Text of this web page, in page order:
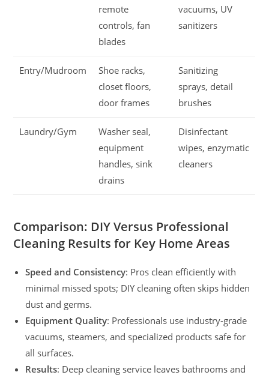
remote
controls, fan
blades
vacuums, UV
sanitizers
Entry/Mudroom
Shoe racks,
closet floors,
door frames
Sanitizing
sprays, detail
brushes
Laundry/Gym
Washer seal,
equipment
handles, sink
drains
Disinfectant
wipes, enzymatic
cleaners
Comparison: DIY Versus Professional
Cleaning Results for Key Home Areas
Speed and Consistency: Pros clean efficiently with
minimal missed spots; DIY cleaning often skips hidden
dust and germs.
Equipment Quality: Professionals use industry-grade
vacuums, steamers, and specialized products safe for
all surfaces.
Results: Deep cleaning service leaves bathrooms and